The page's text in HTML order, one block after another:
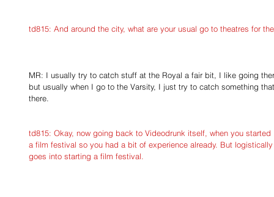
td815: And around the city, what are your usual go to theatres for
MR: I usually try to catch stuff at the Royal a fair bit, I like going
but usually when I go to the Varsity, I just try to catch something
there.
td815: Okay, now going back to Videodrunk itself, when you
a film festival so you had a bit of experience already. But
goes into starting a film festival.